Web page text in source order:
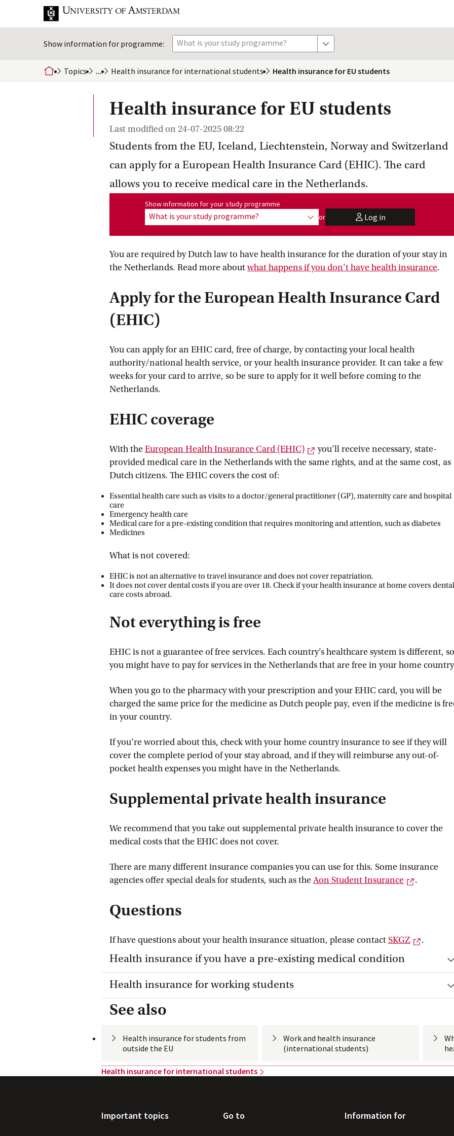
Show information for programme: What is your study programme? show options
Topics ... Health insurance for international students Health insurance for EU students
Health insurance for EU students
Last modified on 24-07-2025 08:22
Students from the EU, Iceland, Liechtenstein, Norway and Switzerland
can apply for a European Health Insurance Card (EHIC). The card
allows you to receive medical care in the Netherlands.
Show information for programme:
Show information for your study programme
What is your study programme? show options
or userLog in
You are required by Dutch law to have health insurance for the duration of your stay in
the Netherlands. Read more aboutwhat happens if you don’t have health insurance.
Apply for the European Health Insurance Card
(EHIC)
You can apply for an EHIC card, free of charge, by contacting your local health
authority/national health service, or your health insurance provider. It can take a few
weeks for your card to arrive, so be sure to apply for it well before coming to the
Netherlands.
EHIC coverage
With the European Health Insurance Card (EHIC) External link
you’ll receive necessary, state-
provided medical care in the Netherlands with the same rights, and at the same cost, as
Dutch citizens. The EHIC covers the cost of:
Essential health care such as visits to a doctor/general practitioner (GP), maternity care and hospital
care
Emergency health care
Medical care for a pre-existing condition that requires monitoring and attention, such as diabetes
Medicines
What is not covered:
EHIC is not an alternative to travel insurance and does not cover repatriation.
It does not cover dental costs if you are over 18. Check if your health insurance at home covers dental
care costs abroad.
Not everything is free
EHIC is not a guarantee of free services. Each country’s healthcare system is different, so
you might have to pay for services in the Netherlands that are free in your home
When you go to the pharmacy with your prescription and your EHIC card, you will be
charged the same price for the medicine as Dutch people pay, even if the medicine is
in your country.
If you’re worried about this, check with your home country insurance to see if they will
cover the complete period of your stay abroad, and if they will reimburse any out-of-
pocket health expenses you might have in the Netherlands.
Supplemental private health insurance
We recommend that you take out supplemental private health insurance to cover the
medical costs that the EHIC does not cover.
There are many different insurance companies you can use for this. Some insurance
agencies offer special deals for students, such as the Aon Student Insurance External
.
Questions
If have questions about your health insurance situation, please contactSKGZ External
.
Health insurance if you have a pre-existing medical condition
Toggle item
Health insurance for working students
Toggle item
See also
Health insurance for students from
outside the EU
Work and health insurance
(international students)
Health insurance for international students
Important topics Go to Information for